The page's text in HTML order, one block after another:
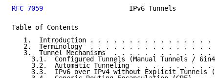
RFC 7059
IPv6 Tunnels
Table of Contents
1.  Introduction . . . . . . . . . . . . . . . .
2.  Terminology  . . . . . . . . . . . . . . . .
3.  Tunnel Mechanisms  . . . . . . . . . . . . .
3.1.  Configured Tunnels (Manual Tunnels /
3.2.  Automatic Tunneling  . . . . . . . . . .
3.3.  IPv6 over IPv4 without Explicit Tunnels